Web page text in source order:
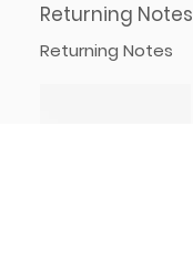
Returning Notes
Returning Notes